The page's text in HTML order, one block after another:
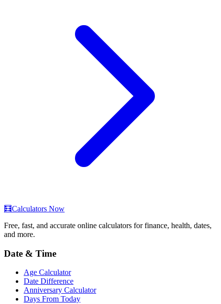
🧮Calculators Now
Free, fast, and accurate online calculators for finance, health, dates,
and more.
Date & Time
Age Calculator
Date Difference
Anniversary Calculator
Days From Today